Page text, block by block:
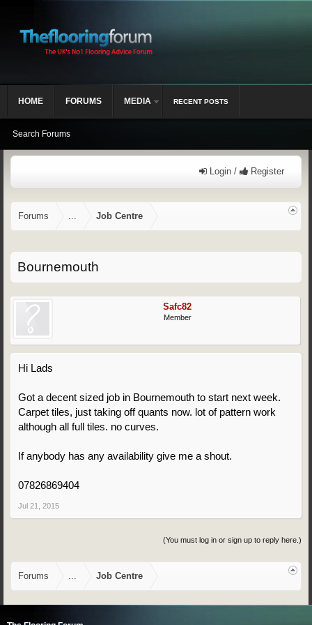
Login / Register
Forums ... Job Centre
Bournemouth
Safc82
Member
Hi Lads
Got a decent sized job in Bournemouth to start next week.
Carpet tiles, just taking off quants now. lot of pattern work
although all full tiles. no curves.
If anybody has any availability give me a shout.
07826869404
Jul 21, 2015
(You must log in or sign up to reply here.)
Forums ... Job Centre
HOME FORUMS
Search Forums
MEDIA RECENT POSTS